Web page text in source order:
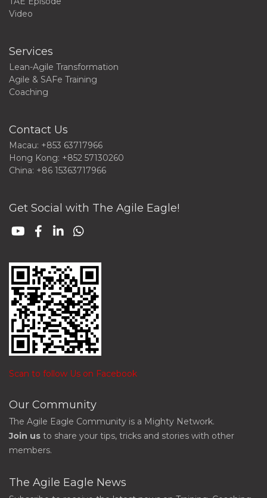
Video
Services
Lean-Agile Transformation
Agile & SAFe Training
Coaching
Contact Us
Macau: +853 63717966
Hong Kong: +852 57130260
China: +86 15363717966
Get Social with The Agile Eagle!
Scan to follow Us on Facebook
Our Community
The Agile Eagle Community is a Mighty Network.
Join us to share your tips, tricks and stories with other
members.
The Agile Eagle News